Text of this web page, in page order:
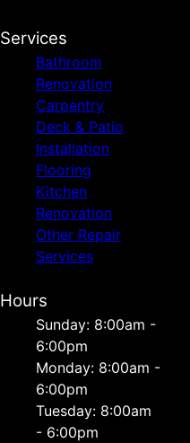
Services
Bathroom
Renovation
Carpentry
Deck & Patio
Installation
Flooring
Kitchen
Renovation
Other Repair
Services
Hours
Sunday: 8:00am -
6:00pm
Monday: 8:00am -
6:00pm
Tuesday: 8:00am
- 6:00pm